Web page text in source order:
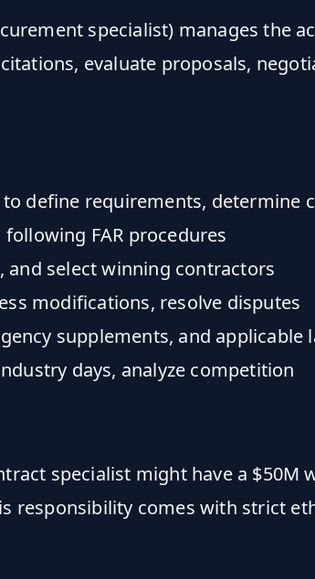
specialist) manages the
evaluate proposals,
define requirements, determine
following FAR procedures
select winning contractors
modifications, resolve disputes
supplements, and applicable
days, analyze competition
specialist might have a
comes with strict